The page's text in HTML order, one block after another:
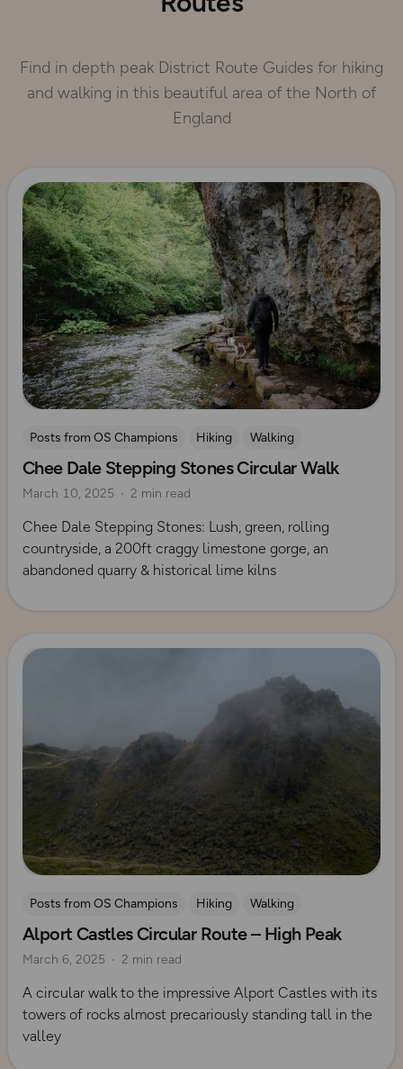
Find in depth peak District Route Guides for hiking
and walking in this beautiful area of the North of
England
Read more
Posts from OS Champions Hiking
Walking
Coffee Bag Adventures
Peak District Izzy Taylor
Chee Dale Stepping Stones Circular Walk
March 10, 2025 2 min read
Chee Dale Stepping Stones: Lush, green, rolling
countryside, a 200ft craggy limestone gorge, an
abandoned quarry & historical lime kilns
Read more
Posts from OS Champions Hiking
Walking
Coffee Bag Adventures
Peak District Rich Italian
Alport Castles Circular Route – High Peak
March 6, 2025 2 min read
A circular walk to the impressive Alport Castles with its
towers of rocks almost precariously standing tall in the
valley